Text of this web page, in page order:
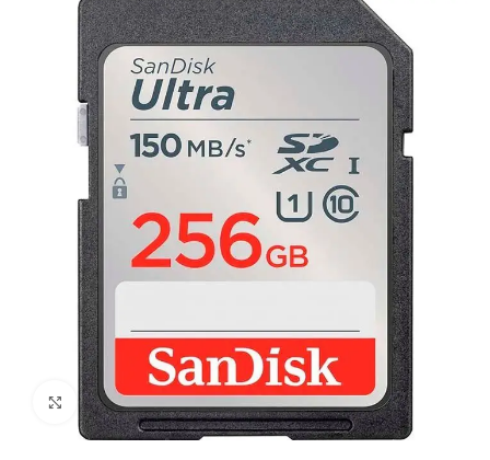
Click to enlarge